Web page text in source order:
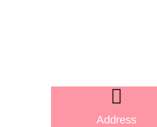
Address